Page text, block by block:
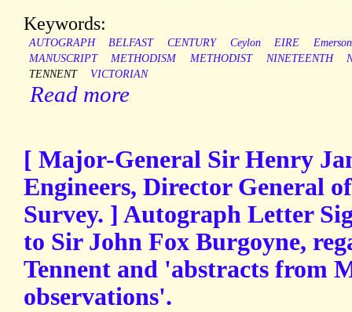
Keywords:
AUTOGRAPH BELFAST CENTURY Ceylon EIRE
Emerson
MANUSCRIPT
METHODISM METHODIST NINETEENTH
TENNENT
VICTORIAN
Read more
[ Major-General Sir Henry
Engineers, Director General
Survey. ] Autograph Letter
to Sir John Fox Burgoyne,
Tennent and 'abstracts from
observations'.